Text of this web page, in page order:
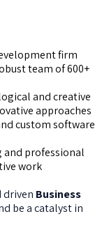
firm
team of 600+
and creative
approaches
custom software
and professional
work
driven Business
be a catalyst in